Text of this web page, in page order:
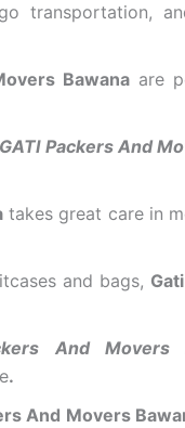
transportation,
Bawana are
GATI Packers And
takes great care in
and bags,
And Movers
.
And Movers